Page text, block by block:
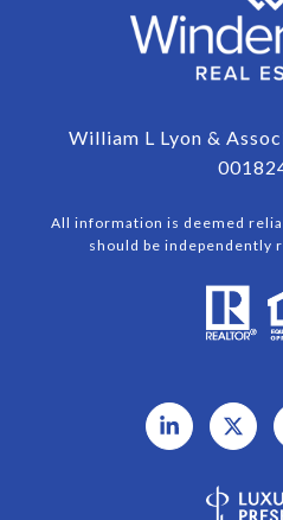
William L Lyon &
All information is deemed
should be independently